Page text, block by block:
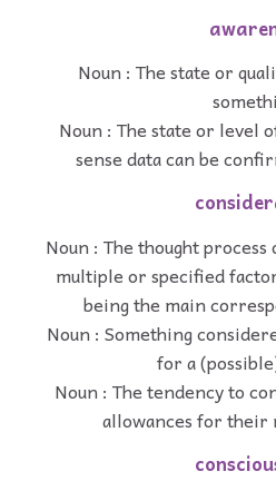
Noun : The state or
Noun : The state or level
sense data can be
Noun : The thought
multiple or specified
being the main
Noun : Something
for a
Noun : The tendency to
allowances for their